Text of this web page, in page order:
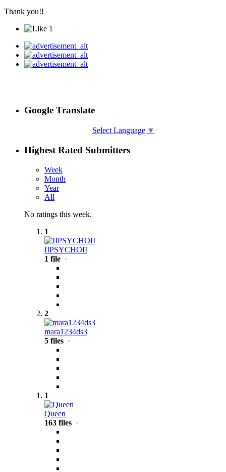
Thank you!!
1
Google Translate
Select Language ▼
Highest Rated Submitters
Week
Month
Year
All
No ratings this week.
1
IIPSYCHOII
1 file ·
2
mara1234ds3
5 files ·
1
Queen
163 files ·